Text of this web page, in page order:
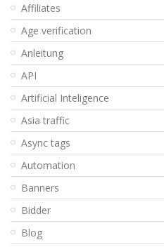
Affiliates
Age verification
Anleitung
API
Artificial Inteligence
Asia traffic
Async tags
Automation
Banners
Bidder
Blog